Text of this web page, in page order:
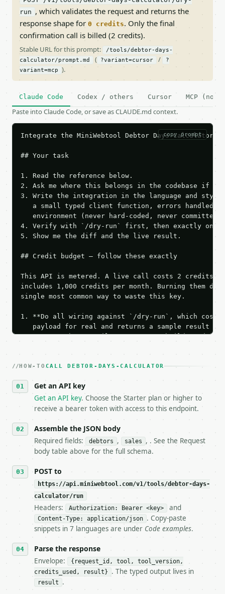
run , which validates the request and returns the
response shape for 0 credits. Only the final
confirmation call is billed (2 credits).
Stable URL for this prompt:
/tools/debtor-days-
calculator/prompt.md
( ?variant=cursor /
?
variant=mcp
).
Claude Code Codex / others Cursor MCP (no
Paste into Claude Code, or save as CLAUDE.md context.
copy prompt
Integrate the MiniWebtool Debtor Days
## Your task
1. Read the reference below.
2. Ask me where this belongs in the codebase if
3. Write the integration in the language and style
a small typed client function, errors handled,
   environment (never hard-coded, never committed).
4. Verify with `/dry-run` first, then exactly one
5. Show me the diff and the live result.
## Credit budget — follow these exactly
This API is metered. A live call costs 2 credits;
includes 1,000 credits per month. Burning them
single most common way to waste this key.
1. **Do all wiring against `/dry-run`, which
payload for real and returns a sample result
Iterate there until your request builds and
3. **Never call the API from unit tests,
4. **On 4xx, fix the payload — do not retry.** The
`application/problem+json` and says exactly
5. **On 429, honour `Retry-After`** and back off;
   stop making live calls and tell me.
7. If the integration needs repeated calls at
tool is deterministic, so the same input always
## The API
**Debtor Days Calculator** — Calculate debtor
- Live endpoint: `POST https://
- Dry run: `POST https://api.miniwebtool.com/v1/
- Auth: `Authorization: Bearer
- Tool version: `2026-04-22` (output shape is
- Full machine-readable spec: `https://
### Request body
HOW-TO CALL DEBTOR-DAYS-CALCULATOR
Get an API key
Get an API key. Choose the Starter plan or higher to
receive a bearer token with access to this endpoint.
Assemble the JSON body
Required fields: debtors , sales
, . See the Request
body table above for the full schema.
POST to
https://api.miniwebtool.com/v1/tools/debtor-days-
calculator/run
Headers: Authorization: Bearer <key> and
Content-Type: application/json . Copy-paste
snippets in 7 languages are under Code examples.
Parse the response
Envelope:
{request_id, tool, tool_version,
credits_used, result}
. The typed output lives in
result .